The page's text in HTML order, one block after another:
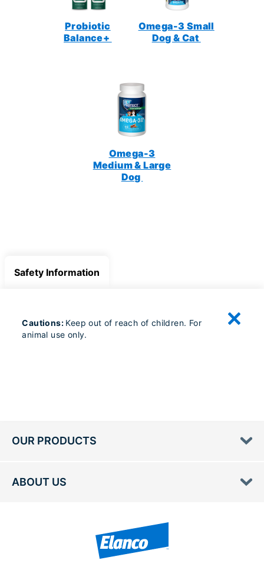
Probiotic
Balance+
Omega-3 Small
Dog & Cat
Omega-3
Medium & Large
Dog
Safety Information
Cautions: Keep out of reach of children. For
animal use only.
OUR PRODUCTS
ABOUT US